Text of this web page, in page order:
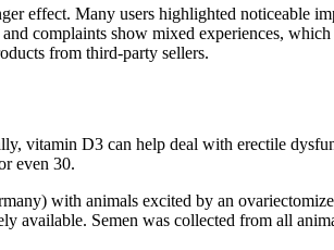
effect. Many users highlighted noticeable
complaints show mixed experiences,
from third-party sellers.
vitamin D3 can help deal with erectile
even 30.
with animals excited by an
available. Semen was collected from all